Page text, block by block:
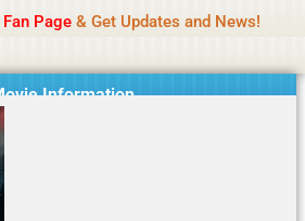
Page& Get Updates and News!
Information
provided with paid
promote or endorse
betting, or CBD.